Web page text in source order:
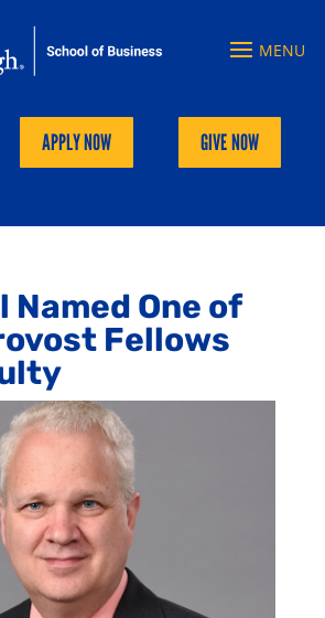
APPLY NOW GIVE NOW
Named One of
Fellows